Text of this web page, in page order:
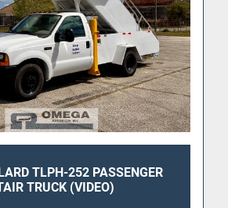
TLPH-252 PASSENGER
TRUCK (VIDEO)